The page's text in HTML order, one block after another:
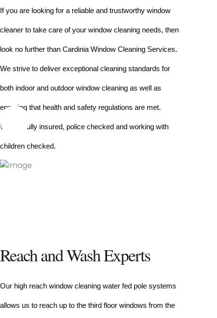
If you are looking for a reliable and trustworthy window
cleaner to take care of your window cleaning needs, then
look no further than Cardinia Window Cleaning Services.
We strive to deliver exceptional cleaning standards for
both indoor and outdoor window cleaning as well as
ensuring that health and safety regulations are met.
We are fully insured, police checked and working with
children checked.
Reach and Wash Experts
Our high reach window cleaning water fed pole systems
allows us to reach up to the third floor windows from the